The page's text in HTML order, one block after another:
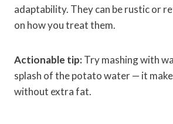
adaptability. They can be rustic or
on how you treat them.
Actionable tip:Try mashing with
splash of the potato water — it
without extra fat.